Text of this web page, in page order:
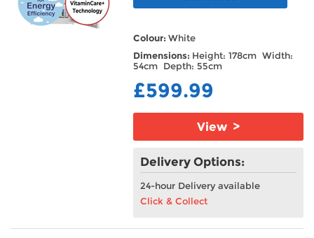
Colour:White
Dimensions: Height: 178cm Width:
54cm Depth: 55cm
£599.99
View >
Delivery Options:
24-hour Delivery available
Click & Collect